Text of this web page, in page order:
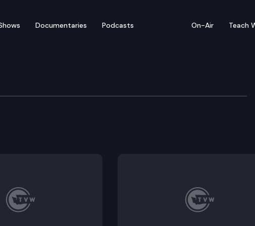
Documentaries Podcasts On-Air Teach